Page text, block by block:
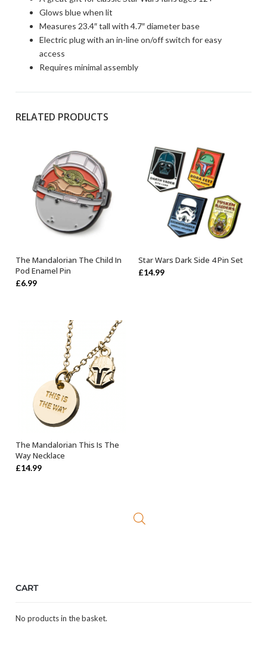
Glows blue when lit
Measures 23.4″ tall with 4.7″ diameter base
Electric plug with an in-line on/off switch for easy
access
Requires minimal assembly
RELATED PRODUCTS
OUT OF STOCK
The Mandalorian The Child In
Pod Enamel Pin
£6.99
OUT OF STOCK
Star Wars Dark Side 4 Pin Set
£14.99
OUT OF STOCK
The Mandalorian This Is The
Way Necklace
£14.99
CART
No products in the basket.